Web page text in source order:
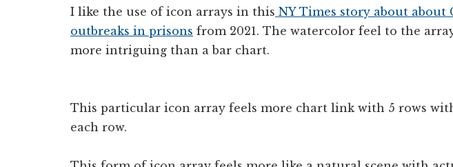
I like the use of icon arrays in this NY Times story about about
outbreaks in prisons from 2021. The watercolor feel to the
more intriguing than a bar chart.
This particular icon array feels more chart link with 5 rows
each row.